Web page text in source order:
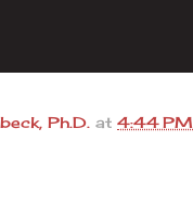
Ph.D. at 4:44 PM